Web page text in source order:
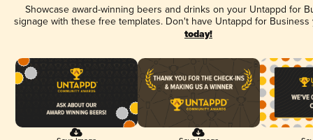
Showcase award-winning beers and drinks on your Untappd for
signage with these free templates. Don't have Untappd for
today!